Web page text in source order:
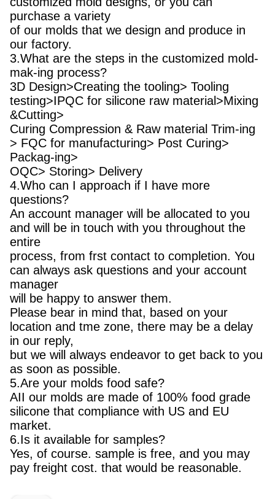
purchase a variety
of our molds that we design and produce in
our factory.
3.What are the steps in the customized mold-
mak-ing process?
3D Design>Creating the tooling> Tooling
testing>IPQC for silicone raw material>Mixing
&Cutting>
Curing Compression & Raw material Trim-ing
> FQC for manufacturing> Post Curing>
Packag-ing>
OQC> Storing> Delivery
4.Who can I approach if I have more
questions?
An account manager will be allocated to you
and will be in touch with you throughout the
entire
process, from frst contact to completion. You
can always ask questions and your account
manager
will be happy to answer them.
Please bear in mind that, based on your
location and tme zone, there may be a delay
in our reply,
but we will always endeavor to get back to you
as soon as possible.
5.Are your molds food safe?
AII our molds are made of 100% food grade
silicone that compliance with US and EU
market.
6.Is it available for samples?
Yes, of course. sample is free, and you may
pay freight cost. that would be reasonable.